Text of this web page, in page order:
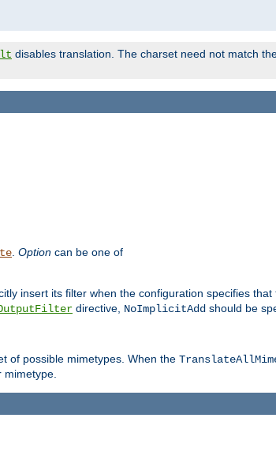
disables translation. The charset need not match
Option can be one of
insert its filter when the configuration specifies
directive, NoImplicitAdd should be
of possible mimetypes. When the